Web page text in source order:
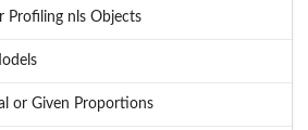
Profiling nls Objects
or Given Proportions